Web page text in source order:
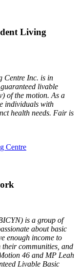
Living
Centre Inc. is in
livable
of the motion. As a
individuals with
health needs. Fair is
Centre
is a group of
about basic
enough income to
communities, and
46 and MP Leah
Livable Basic